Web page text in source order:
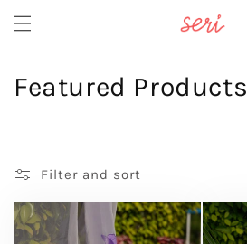
content
C
e
Featured Products
Filter and sort